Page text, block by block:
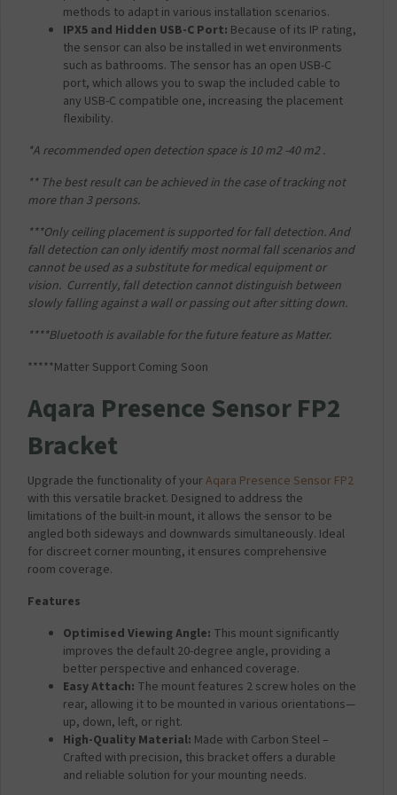
methods to adapt in various installation scenarios.
IPX5 and Hidden USB-C Port: Because of its IP rating,
the sensor can also be installed in wet environments
such as bathrooms. The sensor has an open USB-C
port, which allows you to swap the included cable to
any USB-C compatible one, increasing the placement
flexibility.
*A recommended open detection space is 10 m2-40 m2.
** The best result can be achieved in the case of tracking not
more than 3 persons.
***Only ceiling placement is supported for fall detection. And
fall detection can only identify mostnormal fall scenarios and
cannot be used as a substitute for medical equipment or
vision. Currently, fall detection cannot distinguish between
slowly falling against a wall or passing outafter sitting down.
****Bluetooth is available for the future feature as Matter.
*****Matter Support Coming Soon
Aqara Presence Sensor FP2
Bracket
Upgrade the functionality of yourAqara Presence Sensor FP2
with this versatile bracket. Designed to address the
limitations of the built-in mount, it allows the sensor to be
angled both sideways and downwards simultaneously. Ideal
for discreet corner mounting, it ensures comprehensive
room coverage.
Features
Optimised Viewing Angle: This mount significantly
improves the default 20-degree angle, providing a
better perspective and enhanced coverage.
Easy Attach: The mount features 2 screw holes on the
rear, allowing it to be mounted in various orientations—
up, down, left, or right.
High-Quality Material: Made with Carbon Steel –
Crafted with precision, this bracket offers a durable
and reliable solution for your mounting needs.